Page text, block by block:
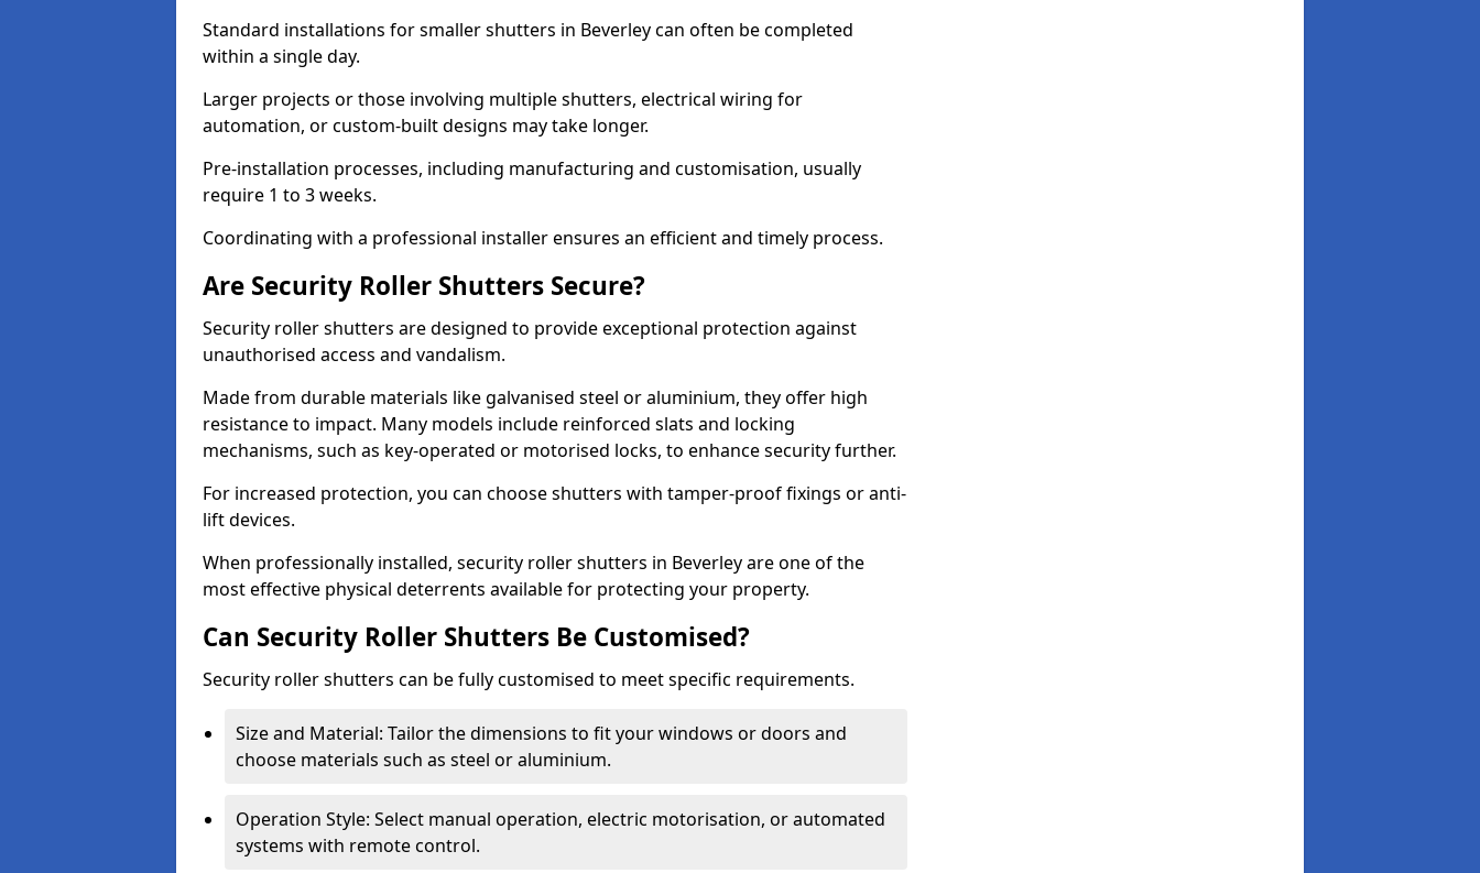
Standard installations for smaller shutters in Beverley can often be completed
within a single day.
Larger projects or those involving multiple shutters, electrical wiring for
automation, or custom-built designs may take longer.
Pre-installation processes, including manufacturing and customisation, usually
require 1 to 3 weeks.
Coordinating with a professional installer ensures an efficient and timely process.
Are Security Roller Shutters Secure?
Security roller shutters are designed to provide exceptional protection against
unauthorised access and vandalism.
Made from durable materials like galvanised steel or aluminium, they offer high
resistance to impact. Many models include reinforced slats and locking
mechanisms, such as key-operated or motorised locks, to enhance security further.
For increased protection, you can choose shutters with tamper-proof fixings or anti-
lift devices.
When professionally installed, security roller shutters in Beverley are one of the
most effective physical deterrents available for protecting your property.
Can Security Roller Shutters Be Customised?
Security roller shutters can be fully customised to meet specific requirements.
Size and Material: Tailor the dimensions to fit your windows or doors and
choose materials such as steel or aluminium.
Operation Style: Select manual operation, electric motorisation, or automated
systems with remote control.